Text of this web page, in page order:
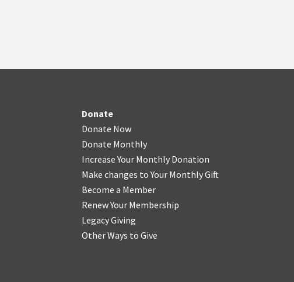
Donate
Donate Now
Donate Monthly
Increase Your Monthly Donation
Make changes to Your Monthly Gift
Become a Member
Renew Your Membership
Legacy Giving
Other Ways to Give